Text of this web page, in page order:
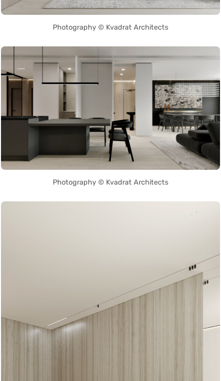
Photography © Kvadrat Architects
Photography © Kvadrat Architects